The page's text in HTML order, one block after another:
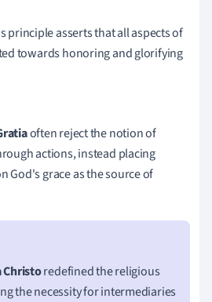
principle asserts that all aspects of
towards honoring and glorifying
often reject the notion of
actions, instead placing
God's grace as the source of
Christoredefined the religious
the necessity for intermediaries